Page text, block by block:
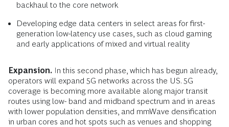
backhaul to the core network
Developing edge data centers in select areas for first-
generation low-latency use cases, such as cloud gaming
and early applications of mixed and virtual reality
Expansion. In this second phase, which has begun already,
operators will expand 5G networks across the US. 5G
coverage is becoming more available along major transit
routes using low- band and midband spectrum and in areas
with lower population densities, and mmWave densification
in urban cores and hot spots such as venues and shopping